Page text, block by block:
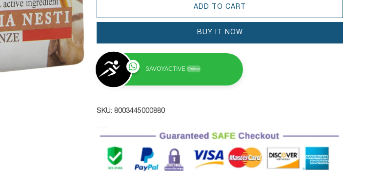
ADD TO CART
BUY IT NOW
SAVOYACTIVE Online
SKU: 8003445000880